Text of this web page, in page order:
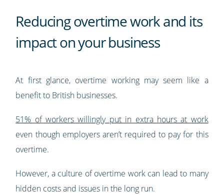
Reducing overtime work and its
impact on your business
At first glance, overtime working may seem like a
benefit to British businesses.
51% of workers willingly put in extra hours at work
even though employers aren’t required to pay for this
overtime.
However, a culture of overtime work can lead to many
hidden costs and issues in the long run.